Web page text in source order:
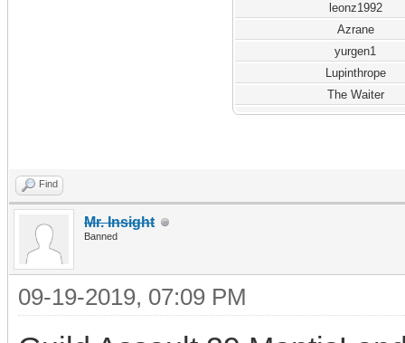
leonz1992
Azrane
yurgen1
Lupinthrope
The Waiter
Find
Mr. Insight
Banned
09-19-2019, 07:09 PM